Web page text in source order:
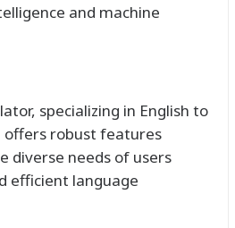
and machine
specializing in English to
offers robust features
diverse needs of users
efficient language